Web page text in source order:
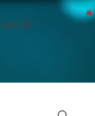
SHOP